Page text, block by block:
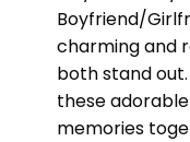
Boyfriend/
charming and
both stand
these
memories